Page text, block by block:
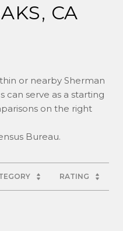
CA
or nearby Sherman
can serve as a starting
on the right
RATING